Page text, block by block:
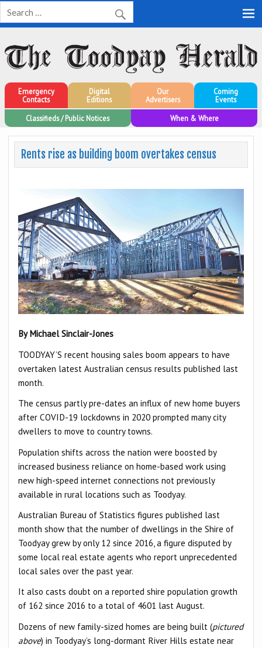
Toodyay Herald
Toodyay Herald
Emergency
Contacts
Digital
Editions
Our
Advertisers
Coming
Events
Classifieds / Public Notices
When & Where
Rents rise as building boom overtakes census
By Michael Sinclair-Jones
TOODYAY’S recent housing sales boom appears to have
overtaken latest Australian census results published last
month.
The census partly pre-dates an influx of new home buyers
after COVID-19 lockdowns in 2020 prompted many city
dwellers to move to country towns.
Population shifts across the nation were boosted by
increased business reliance on home-based work using
new high-speed internet connections not previously
available in rural locations such as Toodyay.
Australian Bureau of Statistics figures published last
month show that the number of dwellings in the Shire of
Toodyay grew by only 12 since 2016, a figure disputed by
some local real estate agents who report unprecedented
local sales over the past year.
It also casts doubt on a reported shire population growth
of 162 since 2016 to a total of 4601 last August.
Dozens of new family-sized homes are being built (pictured
above) in Toodyay’s long-dormant River Hills estate near